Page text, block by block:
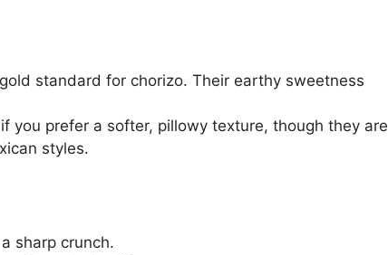
standard for chorizo. Their earthy sweetness
you prefer a softer, pillowy texture, though they are
styles.
sharp crunch.